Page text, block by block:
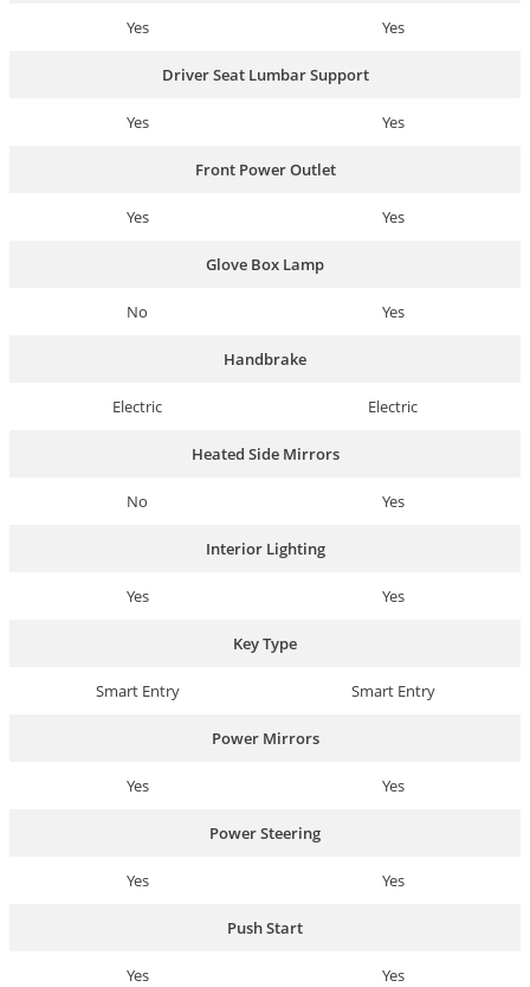
Yes Yes
Driver Seat Lumbar Support
Yes Yes
Front Power Outlet
Yes Yes
Glove Box Lamp
No Yes
Handbrake
Electric Electric
Heated Side Mirrors
No Yes
Interior Lighting
Yes Yes
Key Type
Smart Entry Smart Entry
Power Mirrors
Yes Yes
Power Steering
Yes Yes
Push Start
Yes Yes